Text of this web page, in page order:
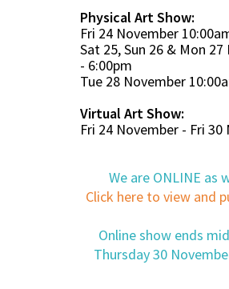
Physical Art Show:
Fri 24 November
Sat 25, Sun 26 & Mon
- 6:00pm
Tue 28 November
Virtual Art Show:
Fri 24 November - Fri 30
We are ONLINE as
Click here to view and
Online show ends
Thursday 30